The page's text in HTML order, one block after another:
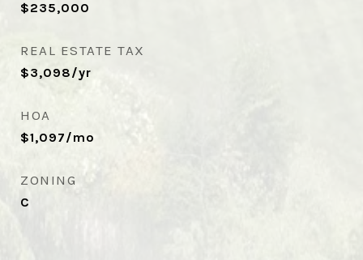
$235,000
REAL ESTATE TAX
$3,098/yr
HOA
$1,097/mo
ZONING
C